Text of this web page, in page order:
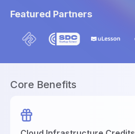
Featured Partners
Core Benefits